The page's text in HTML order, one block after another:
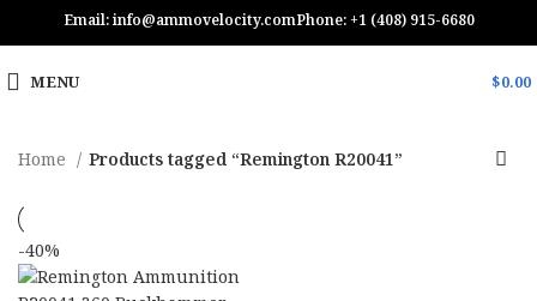
Email: info@ammovelocity.comPhone: +1 (408) 915-6680
MENU $0.00
Home Products tagged “Remington R20041”
-40%